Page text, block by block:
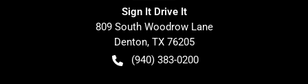
Sign It Drive It
809 South Woodrow Lane
Denton, TX 76205
(940) 383-0200